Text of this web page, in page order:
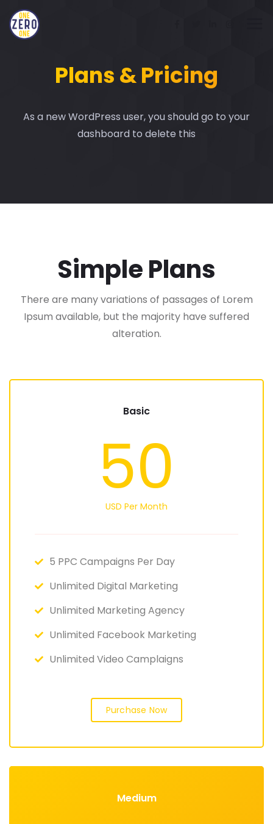
Plans & Pricing
As a new WordPress user, you should go to your
dashboard to delete this
Simple Plans
There are many variations of passages of Lorem
Ipsum available, but the majority have suffered
alteration.
Basic
50
USD Per Month
5 PPC Campaigns Per Day
Unlimited Digital Marketing
Unlimited Marketing Agency
Unlimited Facebook Marketing
Unlimited Video Camplaigns
Purchase Now
Medium